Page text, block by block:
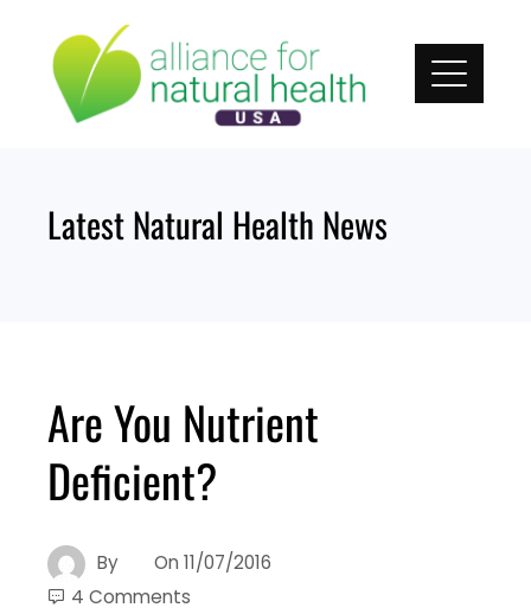
content
Latest Natural Health News
Are You Nutrient
Deficient?
By On 11/07/2016
4 Comments